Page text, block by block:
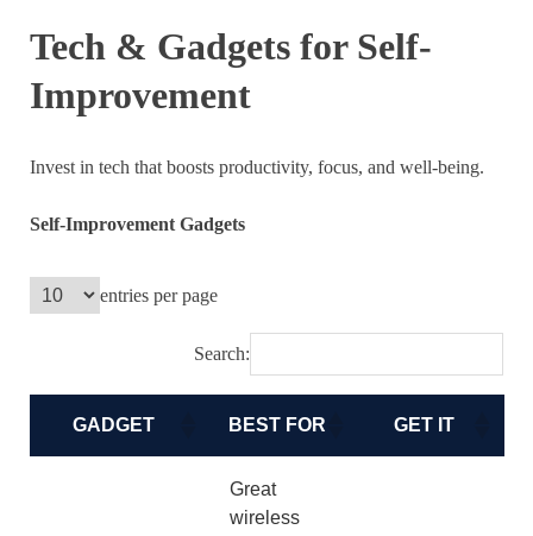
Tech & Gadgets for Self-
Improvement
Invest in tech that boosts productivity, focus, and well-being.
Self-Improvement Gadgets
entries per page
Search:
GADGET BEST FOR GET IT
Great
wireless